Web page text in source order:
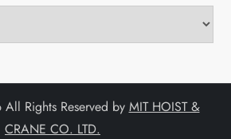
Rights Reserved by MIT HOIST &
CRANE CO. LTD.